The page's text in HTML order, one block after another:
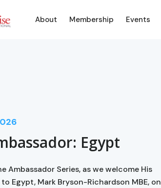
About Membership Events
Egypt
Ambassador Series, as we welcome His
Egypt, Mark Bryson-Richardson MBE, on